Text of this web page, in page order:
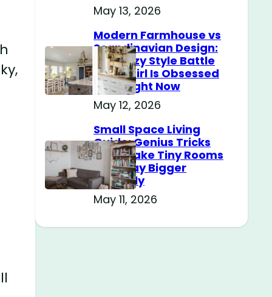
May 13, 2026
Modern Farmhouse vs
Scandinavian Design:
The Cozy Style Battle
Every Girl Is Obsessed
With Right Now
May 12, 2026
Small Space Living
Guide: Genius Tricks
That Make Tiny Rooms
Feel Way Bigger
Instantly
May 11, 2026